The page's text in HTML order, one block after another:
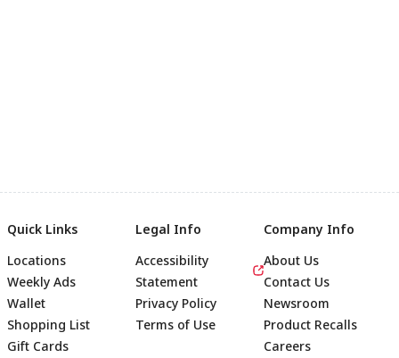
Quick Links
Locations
Weekly Ads
Wallet
Shopping List
Gift Cards
Legal Info
Accessibility
Statement
Privacy Policy
Terms of Use
Company Info
About Us
Contact Us
Newsroom
Product Recalls
Careers